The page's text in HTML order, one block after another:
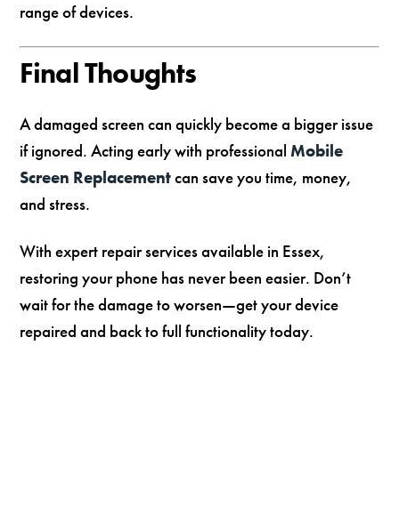
range of devices.
Final Thoughts
A damaged screen can quickly become a bigger issue
if ignored. Acting early with professionalMobile
Screen Replacementcan save you time, money,
and stress.
With expert repair services available in Essex,
restoring your phone has never been easier. Don’t
wait for the damage to worsen—get your device
repaired and back to full functionality today.